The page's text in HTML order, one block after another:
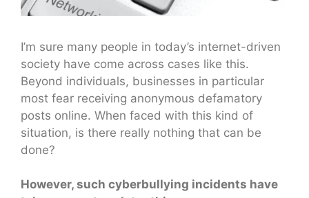
I’m sure many people in today’s internet-driven
society have come across cases like this.
Beyond individuals, businesses in particular
most fear receiving anonymous defamatory
posts online. When faced with this kind of
situation, is there really nothing that can be
done?
However, such cyberbullying incidents have